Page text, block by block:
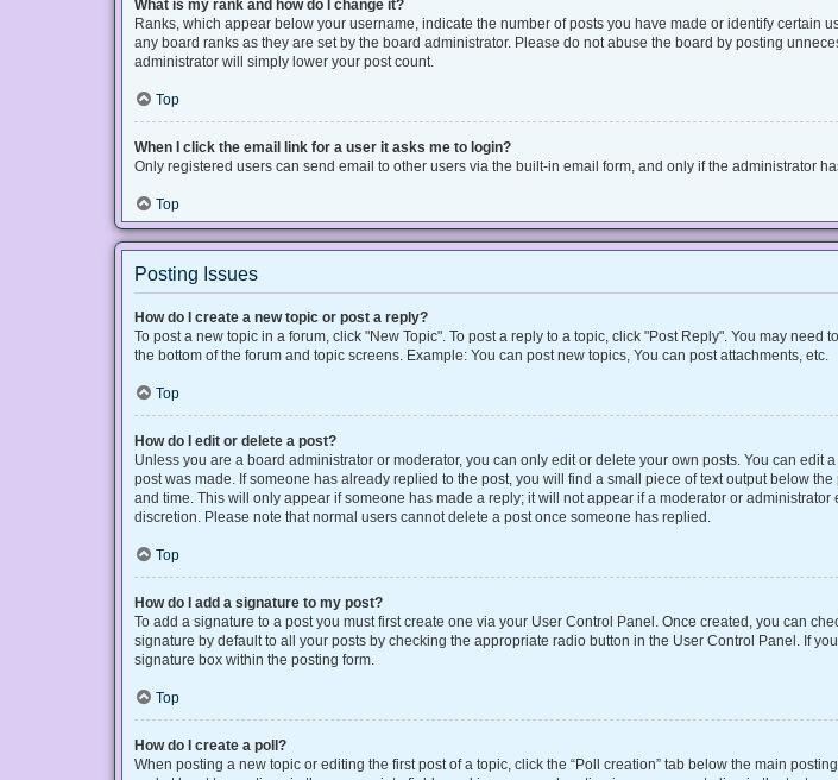
What is my rank and how do I change it?
Ranks, which appear below your username, indicate the number of posts you have made or identify
any board ranks as they are set by the board administrator. Please do not abuse the board by posting
administrator will simply lower your post count.
Top
When I click the email link for a user it asks me to login?
Only registered users can send email to other users via the built-in email form, and only if the administrator
Top
Posting Issues
How do I create a new topic or post a reply?
To post a new topic in a forum, click "New Topic". To post a reply to a topic, click "Post Reply". You may
the bottom of the forum and topic screens. Example: You can post new topics, You can post attachments, etc.
Top
How do I edit or delete a post?
Unless you are a board administrator or moderator, you can only edit or delete your own posts. You can
post was made. If someone has already replied to the post, you will find a small piece of text output below
and time. This will only appear if someone has made a reply; it will not appear if a moderator or
discretion. Please note that normal users cannot delete a post once someone has replied.
Top
How do I add a signature to my post?
To add a signature to a post you must first create one via your User Control Panel. Once created, you can
signature by default to all your posts by checking the appropriate radio button in the User Control Panel. If
signature box within the posting form.
Top
How do I create a poll?
When posting a new topic or editing the first post of a topic, click the “Poll creation” tab below the main